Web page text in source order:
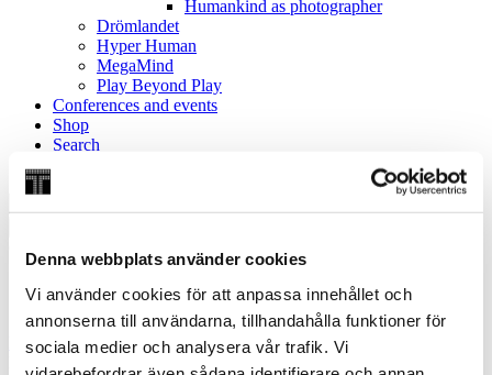
Denna webbplats använder cookies
Vi använder cookies för att anpassa innehållet och
annonserna till användarna, tillhandahålla funktioner för
sociala medier och analysera vår trafik. Vi
Humankind as photographer
Drömlandet
Hyper Human
MegaMind
Play Beyond Play
Conferences and events
Shop
Search
Search website:
Home /Discover / Exhibitions /Previous exhibitions